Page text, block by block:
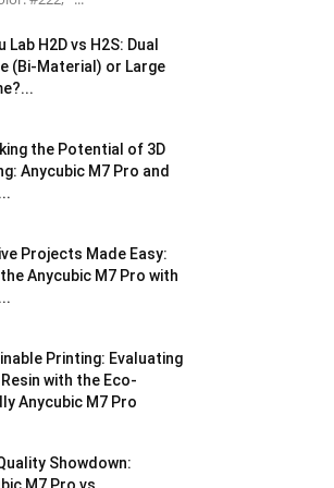
Lab H2D vs H2S: Dual
(Bi-Material) or Large
the Potential of 3D
Anycubic M7 Pro and
Projects Made Easy:
Anycubic M7 Pro with
Printing: Evaluating
with the Eco-
Anycubic M7 Pro
Showdown: